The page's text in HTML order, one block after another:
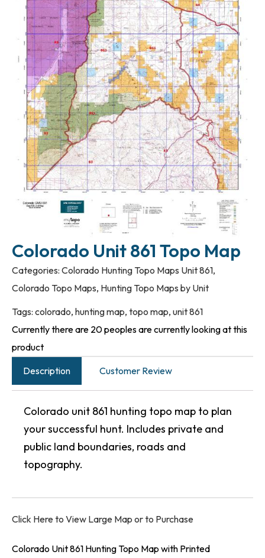
Colorado Unit 861 Topo Map
Categories: Colorado Hunting Topo Maps Unit 861,
Colorado Topo Maps, Hunting Topo Maps by Unit
Tags: colorado,hunting map,topo map,unit 861
Currently there are 20 peoples are currently looking at this
product
Description
Customer Review
Colorado unit 861 hunting topo map to plan
your successful hunt. Includes private and
public land boundaries, roads and
topography.
Click Here to View Large Map or to Purchase
Colorado Unit 861 Hunting Topo Map with Printed